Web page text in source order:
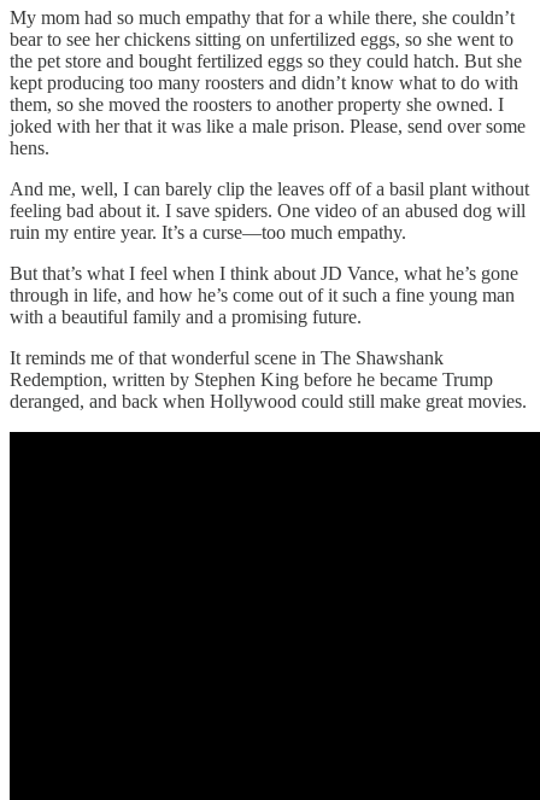
My mom had so much empathy that for a while there, she couldn’t
bear to see her chickens sitting on unfertilized eggs, so she went to
the pet store and bought fertilized eggs so they could hatch. But she
kept producing too many roosters and didn’t know what to do with
them, so she moved the roosters to another property she owned. I
joked with her that it was like a male prison. Please, send over some
hens.
And me, well, I can barely clip the leaves off of a basil plant without
feeling bad about it. I save spiders. One video of an abused dog will
ruin my entire year. It’s a curse—too much empathy.
But that’s what I feel when I think about JD Vance, what he’s gone
through in life, and how he’s come out of it such a fine young man
with a beautiful family and a promising future.
It reminds me of that wonderful scene in The Shawshank
Redemption, written by Stephen King before he became Trump
deranged, and back when Hollywood could still make great movies.